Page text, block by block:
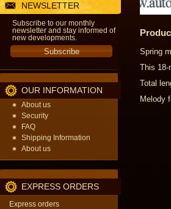
NEWSLETTER
Subscribe to our monthly
newsletter and stay informed of
new developments.
OUR INFORMATION
About us
Security
FAQ
Shipping Information
About us
EXPRESS ORDERS
Express orders
Spring
This 18-
Total
Melody